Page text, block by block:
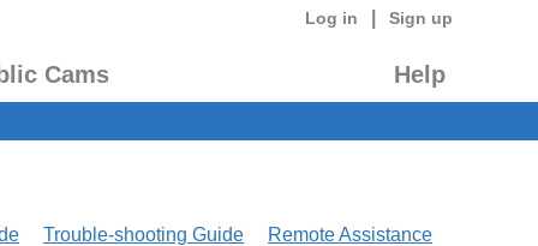
Log in Sign up
Cams Help
Trouble-shooting Guide Remote Assistance